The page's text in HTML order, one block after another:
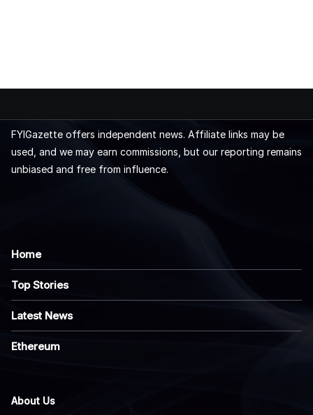
FYIGazette offers independent news. Affiliate links may be
used, and we may earn commissions, but our reporting remains
unbiased and free from influence.
Home
Top Stories
Latest News
Ethereum
About Us